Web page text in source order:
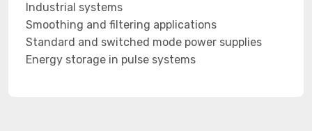
Industrial systems
Smoothing and filtering applications
Standard and switched mode power supplies
Energy storage in pulse systems